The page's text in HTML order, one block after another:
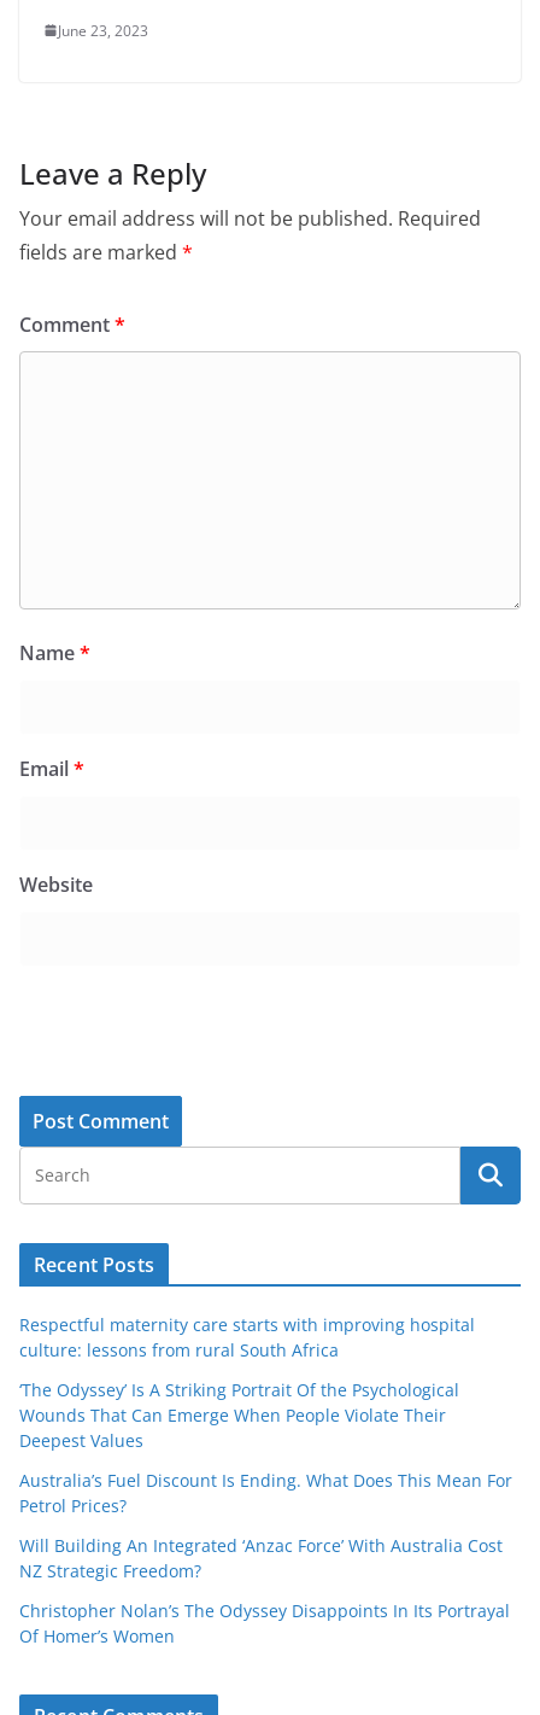
June 23, 2023
Leave a Reply
Your email address will not be published. Required
fields are marked *
Comment*
Name*
Email*
Website
Recent Posts
Respectful maternity care starts with improving hospital
culture: lessons from rural South Africa
‘The Odyssey’ Is A Striking Portrait Of the Psychological
Wounds That Can Emerge When People Violate Their
Deepest Values
Australia’s Fuel Discount Is Ending. What Does This Mean For
Petrol Prices?
Will Building An Integrated ‘Anzac Force’ With Australia Cost
NZ Strategic Freedom?
Christopher Nolan’s The Odyssey Disappoints In Its Portrayal
Of Homer’s Women